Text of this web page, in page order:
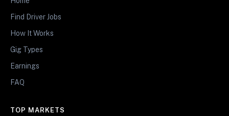
Find Driver Jobs
How It Works
Gig Types
Earnings
FAQ
TOP MARKETS